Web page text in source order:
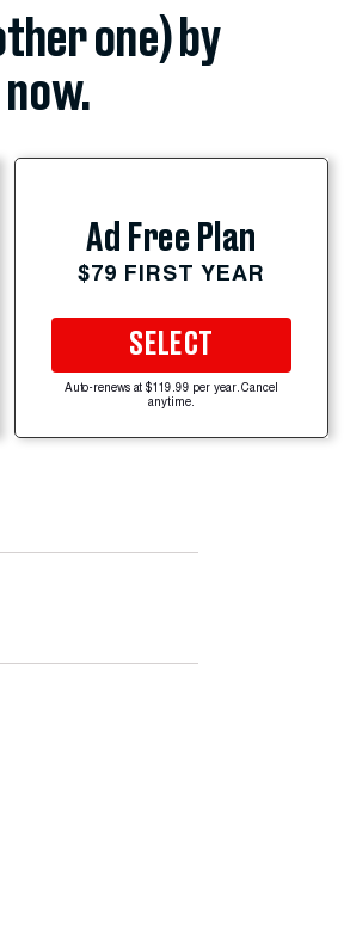
one) by
Ad Free Plan
$79 FIRST YEAR
SELECT
Auto-renews at $119.99 per year. Cancel
anytime.